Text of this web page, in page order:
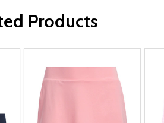
Products